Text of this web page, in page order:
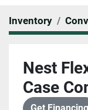
Inventory
Nest
Case